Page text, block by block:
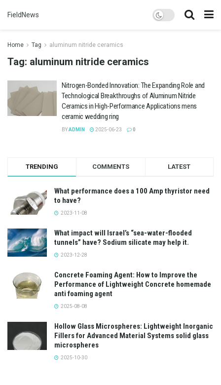
FieldNews
Home Tag aluminum nitride ceramics
Tag: aluminum nitride ceramics
Nitrogen-Bonded Innovation: The Expanding Role and
Technological Breakthroughs of Aluminum Nitride
Ceramics in High-Performance Applications mens
ceramic wedding ring
BYADMIN 2025-06-23 0
TRENDING COMMENTS LATEST
What performance does a 100 Amp thyristor need
to have?
2023-11-08
What impact will Israel’s “sea-water-flooded
tunnels” have? Sodium silicate may help it.
2023-12-28
Concrete Foaming Agent: How to Improve the
Performance of Lightweight Concrete homemade
anti foaming agent
2025-08-08
Hollow Glass Microspheres: Lightweight Inorganic
Fillers for Advanced Material Systems solid glass
microspheres
2025-10-30